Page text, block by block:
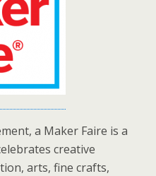
a Maker Faire is a
creative
arts, fine crafts,